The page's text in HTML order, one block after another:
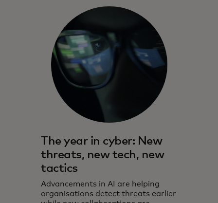
The year in cyber: New
threats, new tech, new
tactics
Advancements in AI are helping
organisations detect threats earlier